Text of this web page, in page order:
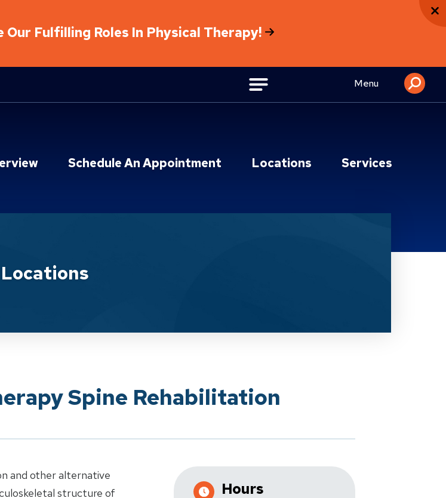
Fulfilling Roles In Physical Therapy!
Menu
Schedule An Appointment Locations Services
Locations
Spine Rehabilitation
and other alternative
structure of
Hours